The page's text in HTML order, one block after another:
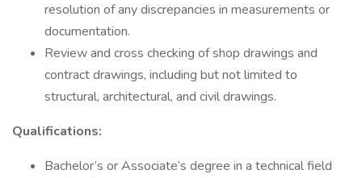
resolution of any discrepancies in measurements or
documentation.
Review and cross checking of shop drawings and
contract drawings, including but not limited to
structural, architectural, and civil drawings.
Qualifications:
Bachelor’s or Associate’s degree in a technical field